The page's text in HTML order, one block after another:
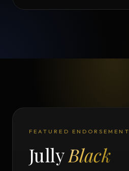
FEATURED ENDORSEMENT
JullyBlack